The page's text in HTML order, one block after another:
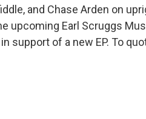
and Chase Arden on
upcoming Earl Scruggs
support of a new EP. To